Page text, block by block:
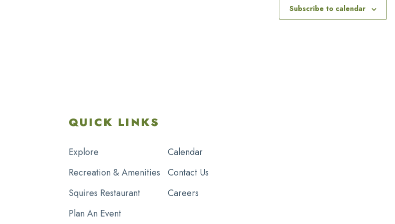
Subscribe to calendar
QUICK LINKS
Explore
Recreation & Amenities
Squires Restaurant
Plan An Event
Calendar
Contact Us
Careers